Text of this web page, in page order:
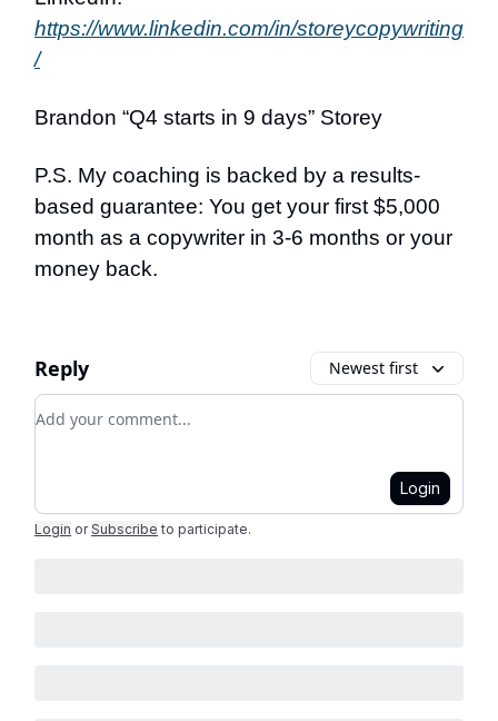
https://www.linkedin.com/in/storeycopywriting
/
Brandon “Q4 starts in 9 days” Storey
P.S. My coaching is backed by a results-
based guarantee: You get your first $5,000
month as a copywriter in 3-6 months or your
money back.
Reply Newest first
Add your comment
Login
Login or Subscribe to participate.